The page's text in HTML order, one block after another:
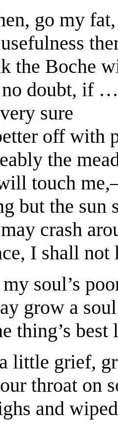
go my
the Boche
no doubt, if …
sure
off with
the
touch
but the sun
crash
I shall not
my soul’s
grow a
thing’s
little grief,
throat on
and